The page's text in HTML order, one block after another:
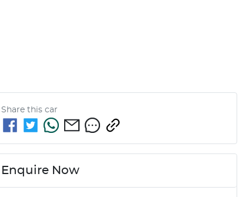
Share this car
Enquire Now